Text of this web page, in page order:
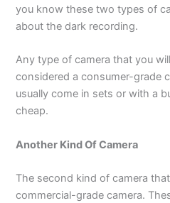
you know these two types of
about the dark recording.
Any type of camera that you
considered a consumer-grade
usually come in sets or with a
cheap.
Another Kind Of Camera
The second kind of camera
commercial-grade camera.